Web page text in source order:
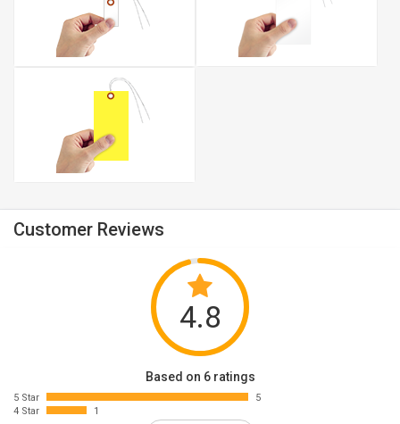
Customer Reviews
4.8
Based on 6 ratings
5 Star
5
4 Star
1